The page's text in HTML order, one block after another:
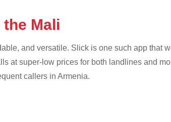
Mali
and versatile. Slick is one such app that
at super-low prices for both landlines and
callers in Armenia.